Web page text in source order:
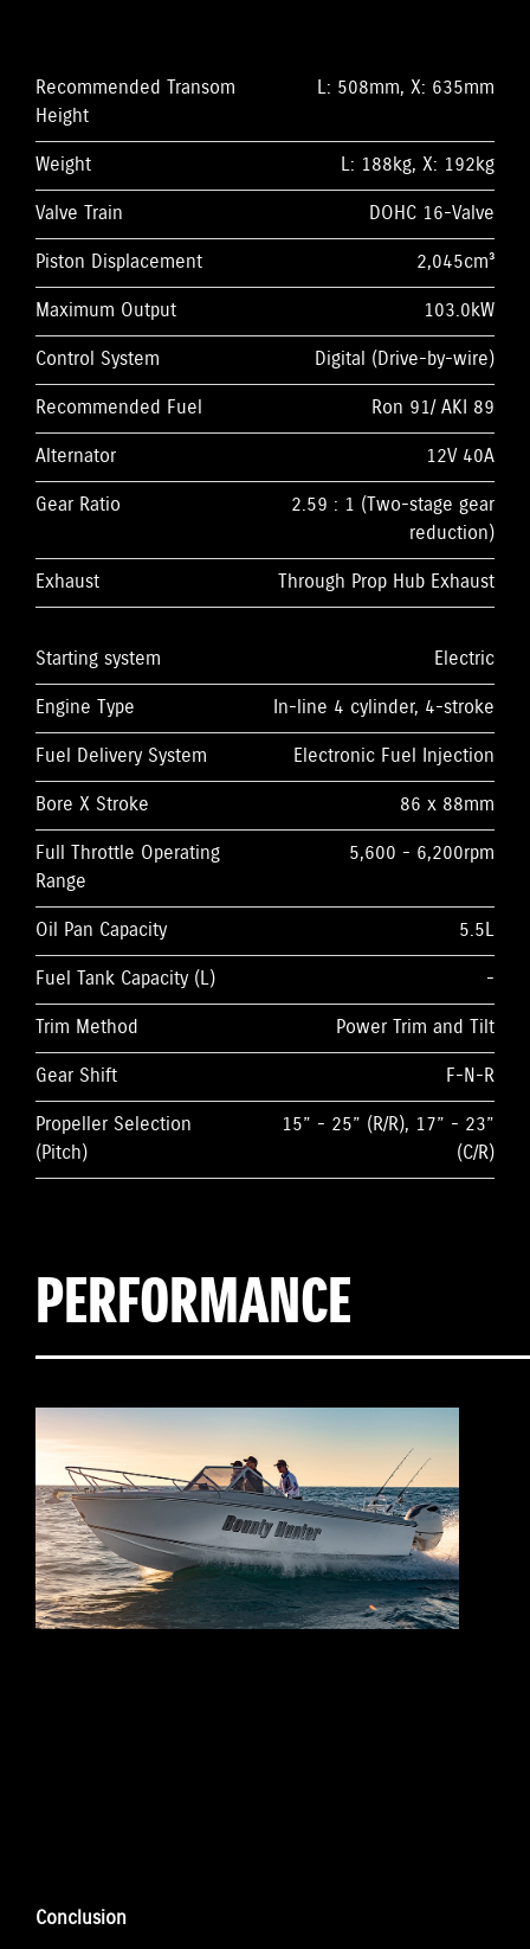
Recommended Transom
Height
L: 508mm, X: 635mm
Weight
L: 188kg, X: 192kg
Valve Train
DOHC 16-Valve
Piston Displacement
2,045cm³
Maximum Output
103.0kW
Control System
Digital (Drive-by-wire)
Recommended Fuel
Ron 91/ AKI 89
Alternator
12V 40A
Gear Ratio
2.59 : 1 (Two-stage gear
reduction)
Exhaust
Through Prop Hub Exhaust
Starting system
Electric
Engine Type
In-line 4 cylinder, 4-stroke
Fuel Delivery System
Electronic Fuel Injection
Bore X Stroke
86 x 88mm
Full Throttle Operating
Range
5,600 - 6,200rpm
Oil Pan Capacity
5.5L
Fuel Tank Capacity (L)
-
Trim Method
Power Trim and Tilt
Gear Shift
F-N-R
Propeller Selection
(Pitch)
15” - 25” (R/R), 17” - 23”
(C/R)
PERFORMANCE
Conclusion